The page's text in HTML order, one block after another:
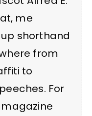
me
shorthand
from
to
For